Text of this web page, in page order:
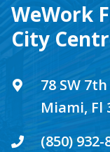
WeWork
City
78 SW
Miami, Fl
(850) 932-